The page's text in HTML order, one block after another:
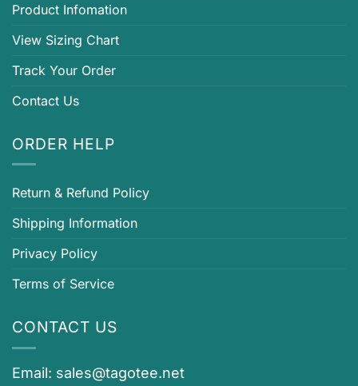
Product Infomation
View Sizing Chart
Track Your Order
Contact Us
ORDER HELP
Return & Refund Policy
Shipping Information
Privacy Policy
Terms of Service
CONTACT US
Email: sales@tagotee.net